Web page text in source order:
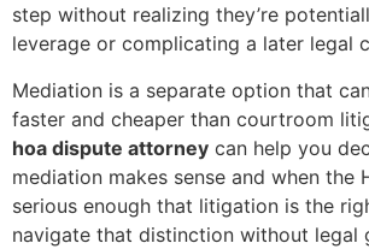
step without realizing they’re
leverage or complicating a later legal
Mediation is a separate option that
faster and cheaper than courtroom
hoa dispute attorney can help you
mediation makes sense and when the
serious enough that litigation is the
navigate that distinction without legal